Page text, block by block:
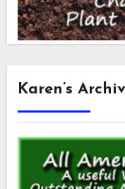
Karen’s